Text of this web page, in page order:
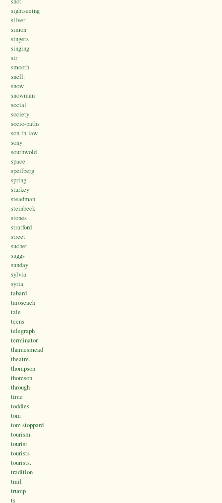
sightseeing
silver
simon
singers
singing
sir
smooth
snell.
snow
snowman
social
society
socio-paths
son-in-law
sony
southwold
space
speilberg
spring
starkey
steadman.
steinbeck
stones
stratford
street
suchet.
suggs
sunday
sylvia
syria
tabard
taioseach
tale
teens
telegraph
terminator
thamesmead
theatre.
thompson
thomson
through
time
toddies
tom
tom stoppard
tourism.
tourist
tourists
tourists.
tradition
trail
trump
ts